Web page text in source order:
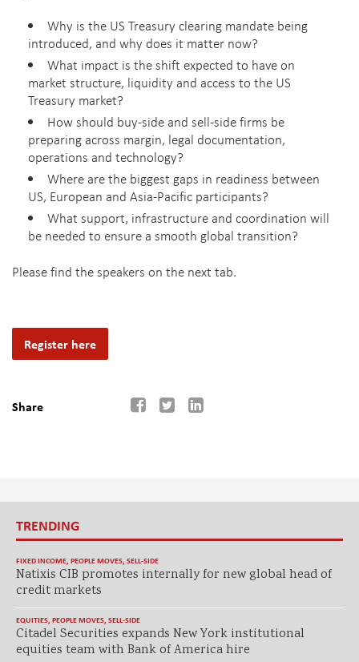
Why is the US Treasury clearing mandate being
introduced, and why does it matter now?
What impact is the shift expected to have on
market structure, liquidity and access to the US
Treasury market?
How should buy-side and sell-side firms be
preparing across margin, legal documentation,
operations and technology?
Where are the biggest gaps in readiness between
US, European and Asia-Pacific participants?
What support, infrastructure and coordination will
be needed to ensure a smooth global transition?
Please find the speakers on the next tab.
Register here
Share
TRENDING
FIXED INCOME, PEOPLE MOVES, SELL-SIDE
Natixis CIB promotes internally for new global head of
credit markets
EQUITIES, PEOPLE MOVES, SELL-SIDE
Citadel Securities expands New York institutional
equities team with Bank of America hire